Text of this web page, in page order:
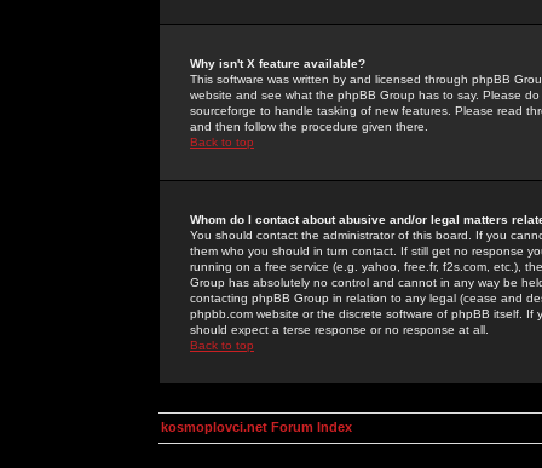
Why isn't X feature available?
This software was written by and licensed through phpBB
website and see what the phpBB Group has to say. Please
sourceforge to handle tasking of new features. Please read
and then follow the procedure given there.
Back to top
Whom do I contact about abusive and/or legal matters
You should contact the administrator of this board. If you
them who you should in turn contact. If still get no response
running on a free service (e.g. yahoo, free.fr, f2s.com, etc.),
Group has absolutely no control and cannot in any way be
contacting phpBB Group in relation to any legal (cease and
phpbb.com website or the discrete software of phpBB itself.
should expect a terse response or no response at all.
Back to top
kosmoplovci.net Forum Index